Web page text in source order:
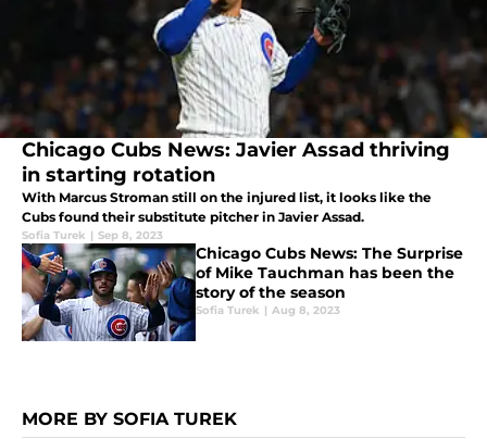
Chicago Cubs News: Javier Assad thriving
in starting rotation
With Marcus Stroman still on the injured list, it looks like the
Cubs found their substitute pitcher in Javier Assad.
Sofia Turek | Sep 8, 2023
Chicago Cubs News: The Surprise
of Mike Tauchman has been the
story of the season
Sofia Turek | Aug 8, 2023
MORE BY SOFIA TUREK